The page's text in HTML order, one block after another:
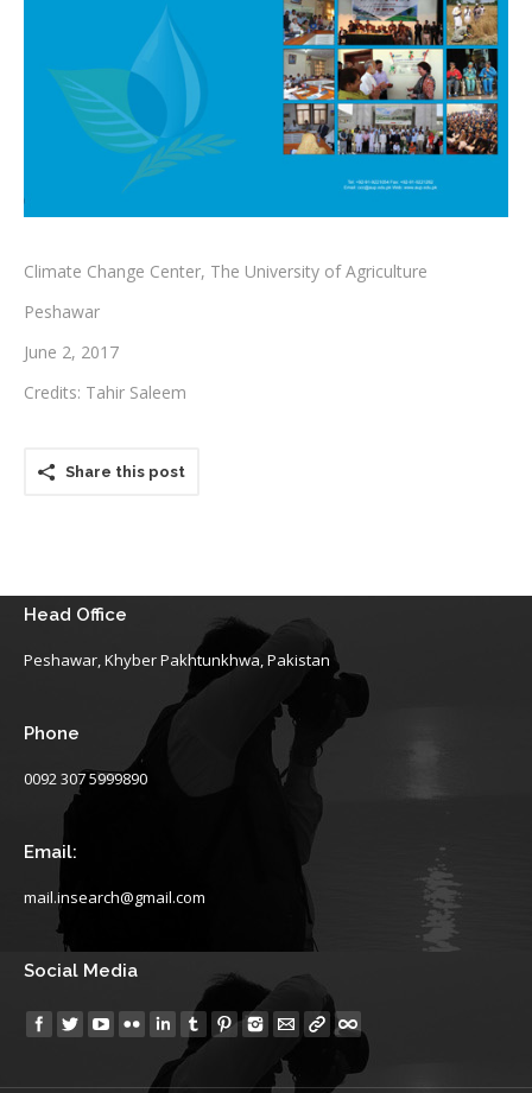
Photo Albums
Testimonials
Associate Photographers
Contact Us
Climate Change Center, The University of Agriculture
Peshawar
June 2, 2017
Credits: Tahir Saleem
Share this post
Head Office
Peshawar, Khyber Pakhtunkhwa, Pakistan
Phone
0092 307 5999890
Email:
mail.insearch@gmail.com
Social Media
Find us on: